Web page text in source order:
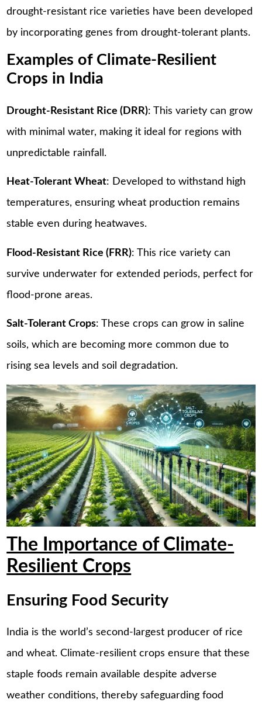
drought-resistant rice varieties have been developed
by incorporating genes from drought-tolerant plants.
Examples of Climate-Resilient
Crops in India
Drought-Resistant Rice (DRR): This variety can grow
with minimal water, making it ideal for regions with
unpredictable rainfall.
Heat-Tolerant Wheat: Developed to withstand high
temperatures, ensuring wheat production remains
stable even during heatwaves.
Flood-Resistant Rice (FRR): This rice variety can
survive underwater for extended periods, perfect for
flood-prone areas.
Salt-Tolerant Crops: These crops can grow in saline
soils, which are becoming more common due to
rising sea levels and soil degradation.
The Importance of Climate-
Resilient Crops
Ensuring Food Security
India is the world’s second-largest producer of rice
and wheat. Climate-resilient crops ensure that these
staple foods remain available despite adverse
weather conditions, thereby safeguarding food